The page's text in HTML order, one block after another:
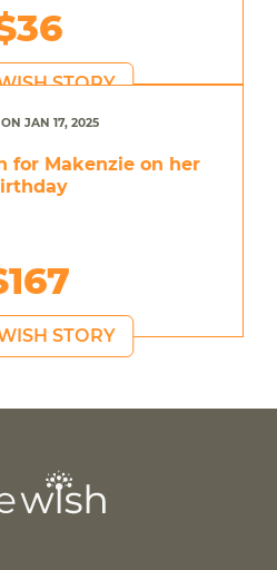
STORY
JAN 17, 2025
for Makenzie on her
STORY